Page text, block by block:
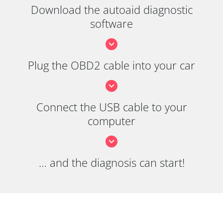
Download the autoaid diagnostic
software
Plug the OBD2 cable into your car
Connect the USB cable to your
computer
… and the diagnosis can start!